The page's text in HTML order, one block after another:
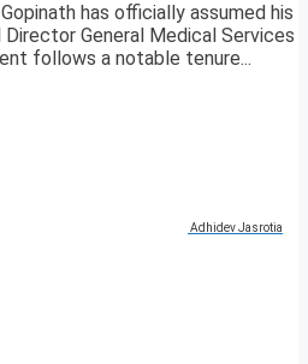
has officially assumed his
General Medical Services
follows a notable tenure...
Adhidev Jasrotia